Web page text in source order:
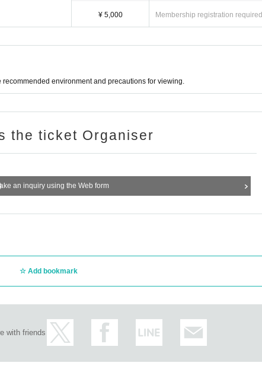
¥ 5,000 Membership registration required
recommended environment and precautions for viewing.
the ticket Organiser
an inquiry using the Web form
Add bookmark
with friends